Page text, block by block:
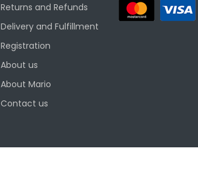
Returns and Refunds
Delivery and Fulfillment
Registration
About us
About Mario
Contact us